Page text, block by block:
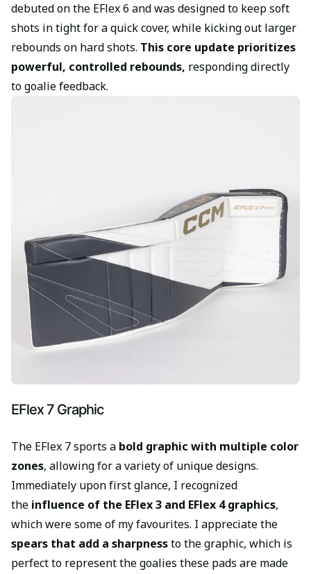
debuted on the EFlex 6 and was designed to keep soft
shots in tight for a quick cover, while kicking out larger
rebounds on hard shots. This core update prioritizes
powerful, controlled rebounds, responding directly
to goalie feedback.
EFlex 7 Graphic
The EFlex 7 sports a bold graphic with multiple color
zones, allowing for a variety of unique designs.
Immediately upon first glance, I recognized
the influence of the EFlex 3 and EFlex 4 graphics,
which were some of my favourites. I appreciate the
spears that add a sharpnessto the graphic, which is
perfect to represent the goalies these pads are made